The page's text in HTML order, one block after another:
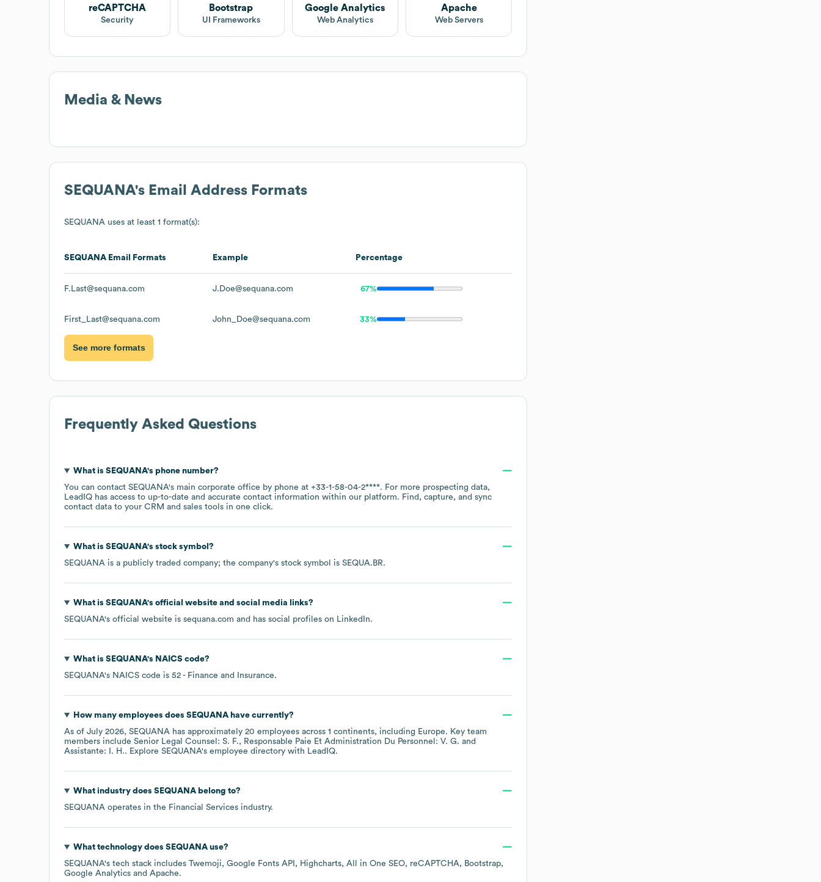
reCAPTCHA
Security
Bootstrap
UI Frameworks
Google Analytics
Web Analytics
Apache
Web Servers
Media & News
SEQUANA's Email Address Formats
SEQUANA uses at least 1 format(s):
SEQUANA Email Formats Example Percentage
F.Last@sequana.com J.Doe@sequana.com 67%
First_Last@sequana.com John_Doe@sequana.com 33%
See more formats
Frequently Asked Questions
What is SEQUANA's phone number?
You can contact SEQUANA's main corporate office by phone at +33-1-58-04-2****. For more prospecting data,
LeadIQ has access to up-to-date and accurate contact information within our platform. Find, capture, and sync
contact data to your CRM and sales tools in one click.
What is SEQUANA's stock symbol?
SEQUANA is a publicly traded company; the company's stock symbol is SEQUA.BR.
What is SEQUANA's official website and social media links?
SEQUANA's official website is sequana.com and has social profiles on LinkedIn.
What is SEQUANA's NAICS code?
SEQUANA's NAICS code is 52 - Finance and Insurance.
How many employees does SEQUANAhave currently?
As of July 2026, SEQUANA has approximately 20 employees across 1 continents, including Europe. Key team
members include Senior Legal Counsel: S. F.
Responsable Paie Et Administration Du Personnel: V. G.
Assistante: I. H.. Explore SEQUANA's employee directory with LeadIQ.
What industry does SEQUANAbelong to?
SEQUANA operates in the Financial Services industry.
What technology does SEQUANAuse?
SEQUANA's tech stack includes Twemoji Google Fonts API Highcharts All in One SEO reCAPTCHA
Bootstrap
Google Analytics
Apache.